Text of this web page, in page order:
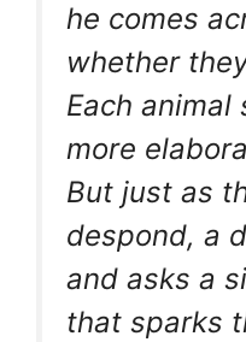
he comes
whether
Each animal
more
But just as
despond, a
and asks a
that sparks